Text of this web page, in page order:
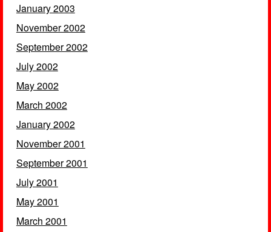
January 2003
November 2002
September 2002
July 2002
May 2002
March 2002
January 2002
November 2001
September 2001
July 2001
May 2001
March 2001